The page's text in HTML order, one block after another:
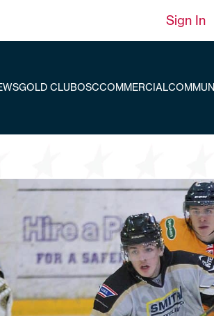
Sign In
GOLD CLUBOSCCOMMERCIAL